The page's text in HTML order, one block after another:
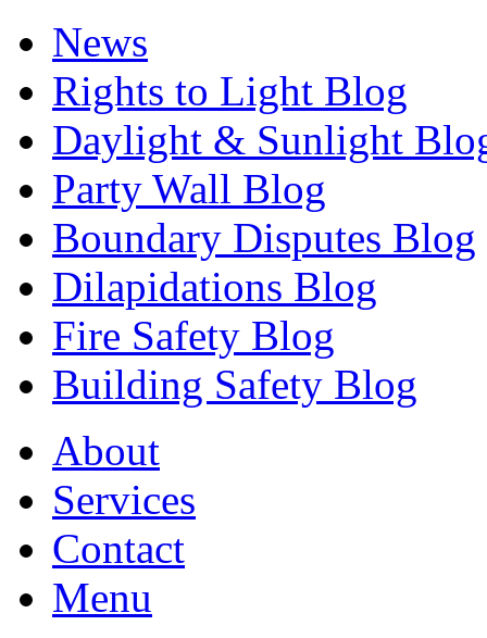
News
Rights to Light Blog
Daylight & Sunlight
Party Wall Blog
Boundary Disputes Blog
Dilapidations Blog
Fire Safety Blog
Building Safety Blog
About
Services
Contact
Menu